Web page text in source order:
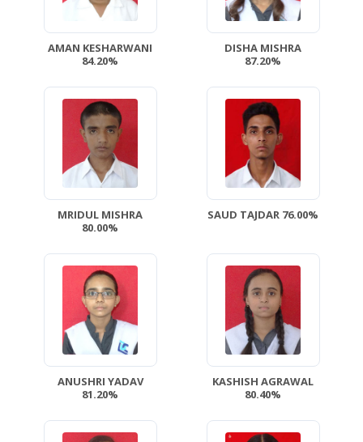
AMAN KESHARWANI
84.20%
DISHA MISHRA
87.20%
MRIDUL MISHRA
80.00%
SAUD TAJDAR 76.00%
ANUSHRI YADAV
81.20%
KASHISH AGRAWAL
80.40%